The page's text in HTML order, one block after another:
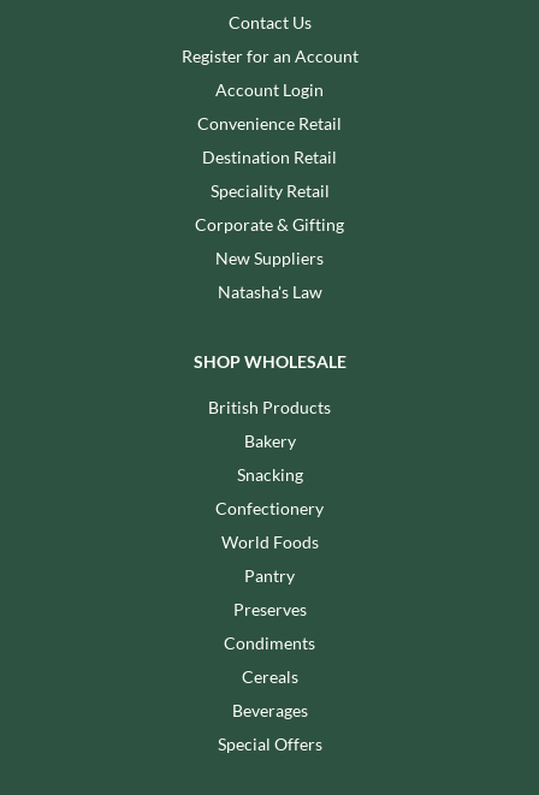
Contact Us
Register for an Account
Account Login
Convenience Retail
Destination Retail
Speciality Retail
Corporate & Gifting
New Suppliers
Natasha's Law
SHOP WHOLESALE
British Products
Bakery
Snacking
Confectionery
World Foods
Pantry
Preserves
Condiments
Cereals
Beverages
Special Offers